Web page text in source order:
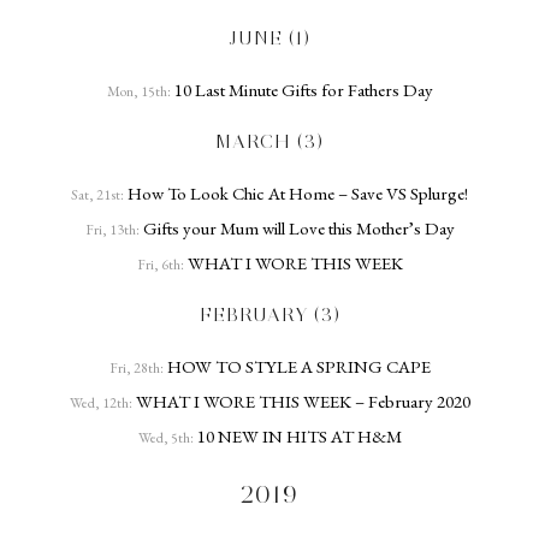
JUNE (1)
Mon, 15th: 10 Last Minute Gifts for Fathers Day
MARCH (3)
Sat, 21st: How To Look Chic At Home – Save VS Splurge!
Fri, 13th: Gifts your Mum will Love this Mother’s Day
Fri, 6th: WHAT I WORE THIS WEEK
FEBRUARY (3)
Fri, 28th: HOW TO STYLE A SPRING CAPE
Wed, 12th: WHAT I WORE THIS WEEK – February 2020
Wed, 5th: 10 NEW IN HITS AT H&M
2019